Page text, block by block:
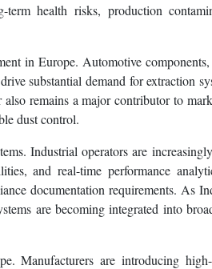
health risks, production
in Europe. Automotive
substantial demand for extraction
remains a major contributor to
dust control.
Industrial operators are
and real-time performance
documentation requirements. As
are becoming integrated into
Manufacturers are introducing